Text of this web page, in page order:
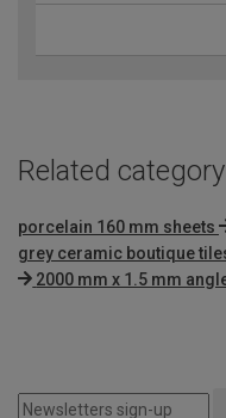
Related category
porcelain 160 mm sheets
grey ceramic boutique
2000 mm x 1.5 mm